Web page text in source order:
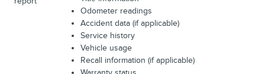
Odometer readings
Accident data (if applicable)
Service history
Vehicle usage
Recall information (if applicable)